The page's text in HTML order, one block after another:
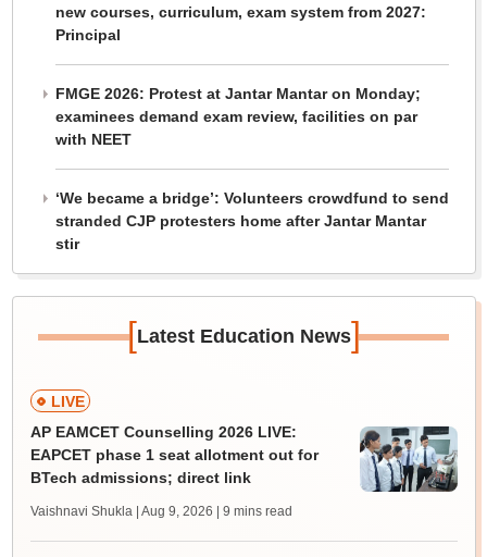
new courses, curriculum, exam system from 2027:
Principal
FMGE 2026: Protest at Jantar Mantar on Monday;
examinees demand exam review, facilities on par
with NEET
‘We became a bridge’: Volunteers crowdfund to send
stranded CJP protesters home after Jantar Mantar
stir
[Latest Education News]
LIVE
AP EAMCET Counselling 2026 LIVE:
EAPCET phase 1 seat allotment out for
BTech admissions; direct link
Vaishnavi Shukla | Aug 9, 2026 | 9 mins read